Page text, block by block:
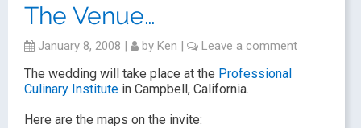
The Venue…
January 8, 2008 | by Ken | Leave a comment
The wedding will take place at the Professional
Culinary Institute in Campbell, California.
Here are the maps on the invite: